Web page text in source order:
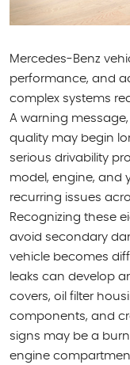
Mercedes-Benz
performance, and
complex systems
A warning
quality may begin
serious drivability
model, engine, and
recurring issues
Recognizing these
avoid secondary
vehicle becomes
leaks can develop
covers, oil filter
components, and
signs may be a
engine